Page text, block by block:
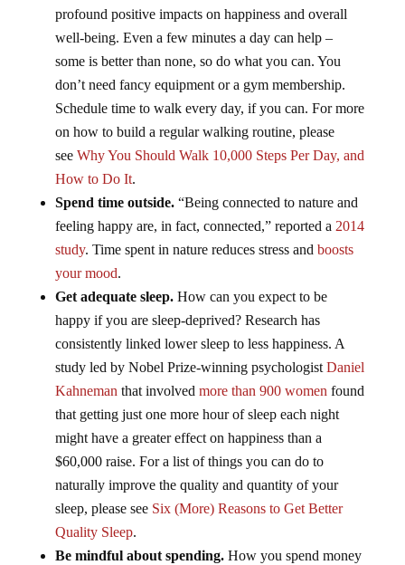
profound positive impacts on happiness and overall
well-being. Even a few minutes a day can help –
some is better than none, so do what you can. You
don’t need fancy equipment or a gym membership.
Schedule time to walk every day, if you can. For more
on how to build a regular walking routine, please
see Why You Should Walk 10,000 Steps Per Day, and
How to Do It.
Spend time outside. “Being connected to nature and
feeling happy are, in fact, connected,” reported a 2014
study. Time spent in nature reduces stress and boosts
your mood.
Get adequate sleep. How can you expect to be
happy if you are sleep-deprived? Research has
consistently linked lower sleep to less happiness. A
study led by Nobel Prize-winning psychologist Daniel
Kahneman that involved more than 900 women found
that getting just one more hour of sleep each night
might have a greater effect on happiness than a
$60,000 raise. For a list of things you can do to
naturally improve the quality and quantity of your
sleep, please see Six (More) Reasons to Get Better
Quality Sleep.
Be mindful about spending.How you spend money